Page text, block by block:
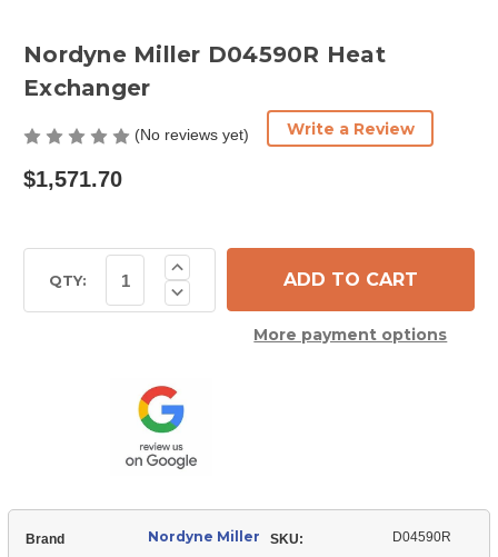
Nordyne Miller D04590R Heat
Exchanger
(No reviews yet) Write a Review
$1,571.70
Stock:QTY: Decrease
Quantity
Heat
Exchanger
Increase
Quantity
of
Nordyne
More payment options
Brand Nordyne Miller SKU: D04590R